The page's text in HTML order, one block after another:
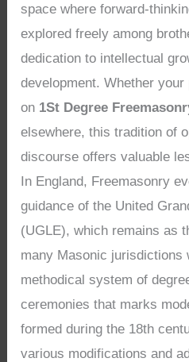
space where forward-
explored freely among
dedication to intellectual
development. Whether
on 1St Degree
elsewhere, this tradition of
discourse offers valuable
In England, Freemasonry
guidance of the United
(UGLE), which remains as
many Masonic jurisdictions
methodical system of
ceremonies that marks
formed during the 18th
various modifications and